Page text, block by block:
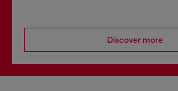
Discover more